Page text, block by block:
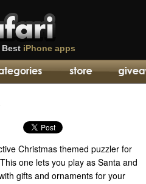
Best iPhone apps
Christmas themed puzzler for
one lets you play as Santa and
gifts and ornaments for your